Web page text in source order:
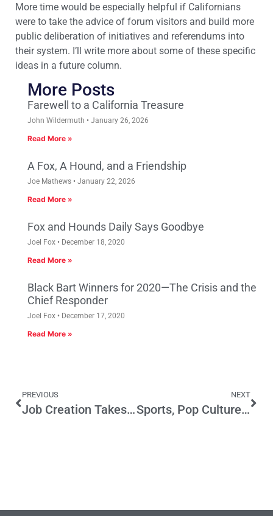
More time would be especially helpful if Californians
were to take the advice of forum visitors and build more
public deliberation of initiatives and referendums into
their system. I’ll write more about some of these specific
ideas in a future column.
More Posts
Farewell to a California Treasure
John Wildermuth January 26, 2026
Read More »
A Fox, A Hound, and a Friendship
Joe Mathews January 22, 2026
Read More »
Fox and Hounds Daily Says Goodbye
Joel Fox December 18, 2020
Read More »
Black Bart Winners for 2020—The Crisis and the
Chief Responder
Joel Fox December 17, 2020
Read More »
PREVIOUS
Job Creation Takes Priority in Los Angeles
NEXT
Sports, Pop Culture and Everything Else